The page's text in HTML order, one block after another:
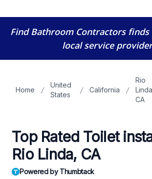
Find Bathroom Contractorsfinds
local service
Home
United
States
California
Rio
Linda,
CA
Top Rated Toilet
Rio Linda, CA
Powered by Thumbtack